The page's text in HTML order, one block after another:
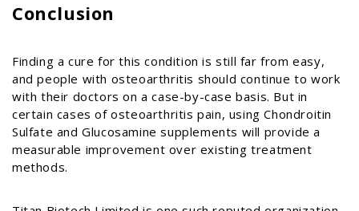
Conclusion
Finding a cure for this condition is still far from easy,
and people with osteoarthritis should continue to work
with their doctors on a case-by-case basis. But in
certain cases of osteoarthritis pain, using Chondroitin
Sulfate and Glucosamine supplements will provide a
measurable improvement over existing treatment
methods.